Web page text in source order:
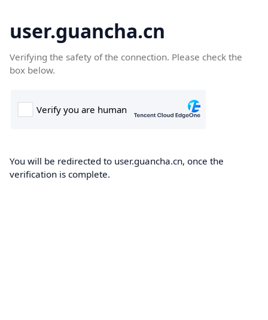
user.guancha.cn
Verifying the safety of the connection. Please check the
box below.
You will be redirected to user.guancha.cn, once the
verification is complete.